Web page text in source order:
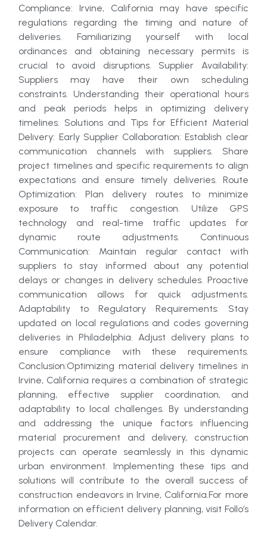
Compliance: Irvine, California may have specific
regulations regarding the timing and nature of
deliveries. Familiarizing yourself with local
ordinances and obtaining necessary permits is
crucial to avoid disruptions. Supplier Availability:
Suppliers may have their own scheduling
constraints. Understanding their operational hours
and peak periods helps in optimizing delivery
timelines. Solutions and Tips for Efficient Material
Delivery: Early Supplier Collaboration: Establish clear
communication channels with suppliers. Share
project timelines and specific requirements to align
expectations and ensure timely deliveries. Route
Optimization: Plan delivery routes to minimize
exposure to traffic congestion. Utilize GPS
technology and real-time traffic updates for
dynamic route adjustments. Continuous
Communication: Maintain regular contact with
suppliers to stay informed about any potential
delays or changes in delivery schedules. Proactive
communication allows for quick adjustments.
Adaptability to Regulatory Requirements: Stay
updated on local regulations and codes governing
deliveries in Philadelphia. Adjust delivery plans to
ensure compliance with these requirements.
Conclusion:Optimizing material delivery timelines in
Irvine, California requires a combination of strategic
planning, effective supplier coordination, and
adaptability to local challenges. By understanding
and addressing the unique factors influencing
material procurement and delivery, construction
projects can operate seamlessly in this dynamic
urban environment. Implementing these tips and
solutions will contribute to the overall success of
construction endeavors in Irvine, California.For more
information on efficient delivery planning, visit Follo’s
Delivery Calendar.